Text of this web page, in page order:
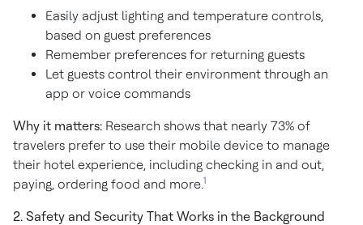
Easily adjust lighting and temperature controls,
based on guest preferences
Remember preferences for returning guests
Let guests control their environment through an
app or voice commands
Why it matters: Research shows that nearly 73% of
travelers prefer to use their mobile device to manage
their hotel experience, including checking in and out,
paying, ordering food and more.1
2. Safety and Security That Works in the Background